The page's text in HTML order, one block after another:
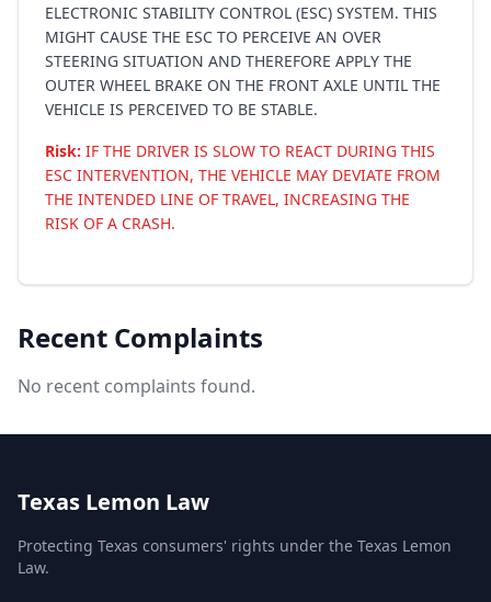
ELECTRONIC STABILITY CONTROL (ESC) SYSTEM. THIS
MIGHT CAUSE THE ESC TO PERCEIVE AN OVER
STEERING SITUATION AND THEREFORE APPLY THE
OUTER WHEEL BRAKE ON THE FRONT AXLE UNTIL THE
VEHICLE IS PERCEIVED TO BE STABLE.
Risk: IF THE DRIVER IS SLOW TO REACT DURING THIS
ESC INTERVENTION, THE VEHICLE MAY DEVIATE FROM
THE INTENDED LINE OF TRAVEL, INCREASING THE
RISK OF A CRASH.
Recent Complaints
No recent complaints found.
Texas Lemon Law
Protecting Texas consumers' rights under the Texas Lemon
Law.